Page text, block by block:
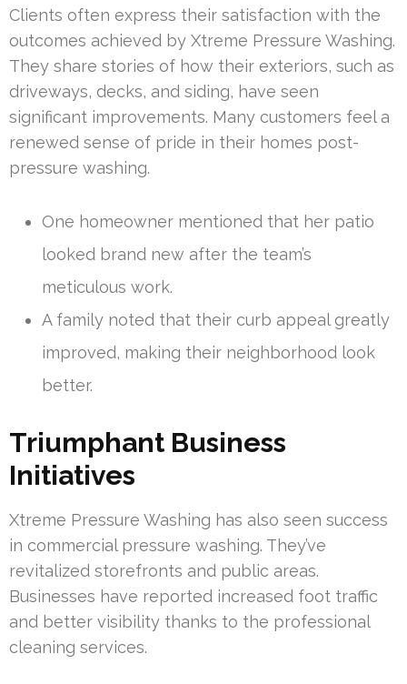
Clients often express their satisfaction with the
outcomes achieved by Xtreme Pressure Washing.
They share stories of how their exteriors, such as
driveways, decks, and siding, have seen
significant improvements. Many customers feel a
renewed sense of pride in their homes post-
pressure washing.
One homeowner mentioned that her patio
looked brand new after the team’s
meticulous work.
A family noted that their curb appeal greatly
improved, making their neighborhood look
better.
Triumphant Business
Initiatives
Xtreme Pressure Washing has also seen success
in commercial pressure washing. They’ve
revitalized storefronts and public areas.
Businesses have reported increased foot traffic
and better visibility thanks to the professional
cleaning services.